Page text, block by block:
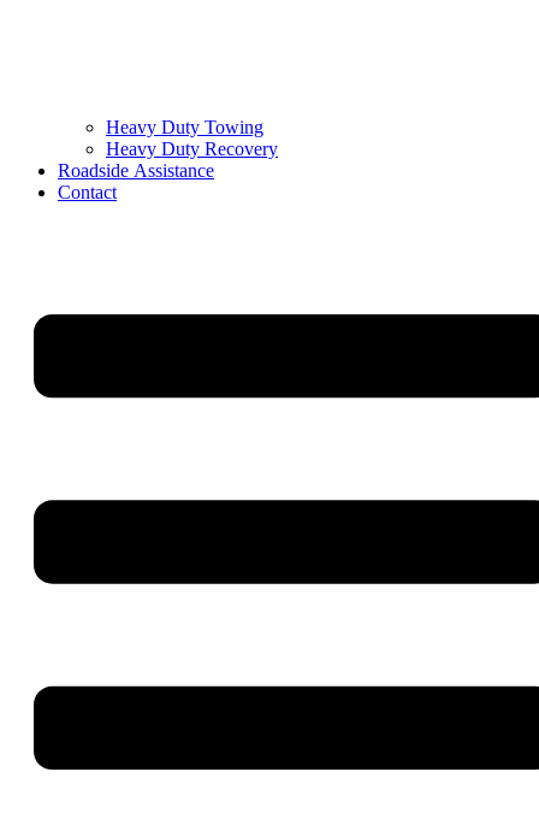
Heavy Duty Towing
Heavy Duty Recovery
Roadside Assistance
Contact